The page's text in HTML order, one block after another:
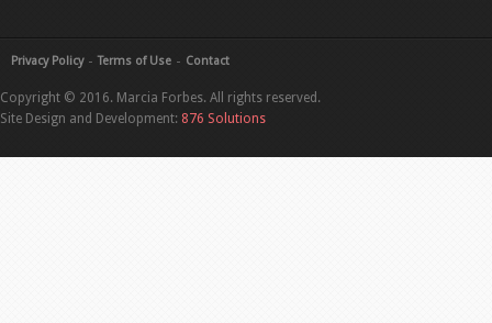
Privacy Policy Terms of Use Contact
Copyright © 2016. Marcia Forbes. All rights reserved.
Site Design and Development: 876 Solutions